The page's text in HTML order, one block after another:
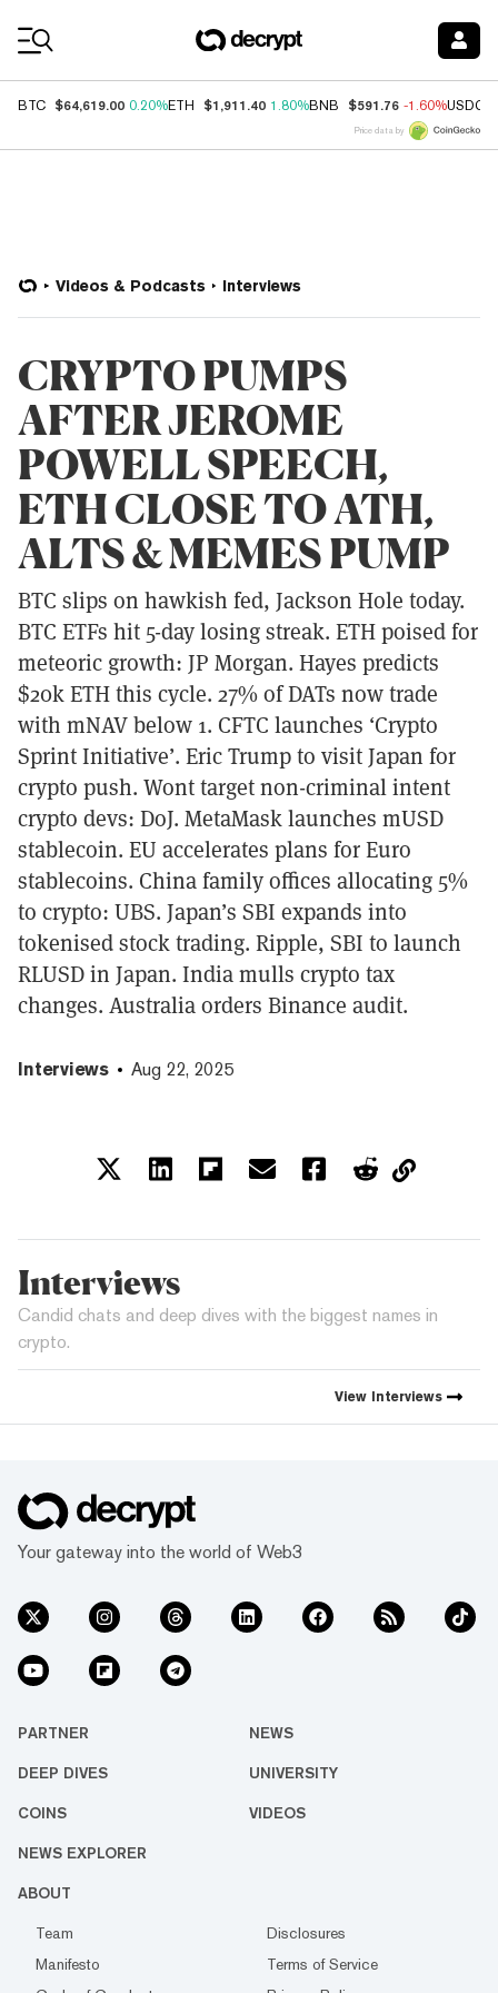
BTC $64,619.00 0.20%ETH $1,911.40 1.80%BNB $591.76 -1.60%USDC
Price data by
Videos & Podcasts Interviews
CRYPTO PUMPS
AFTER JEROME
POWELL SPEECH,
ETH CLOSE TO ATH,
ALTS & MEMES PUMP
BTC slips on hawkish fed, Jackson Hole today.
BTC ETFs hit 5-day losing streak. ETH poised for
meteoric growth: JP Morgan. Hayes predicts
$20k ETH this cycle. 27% of DATs now trade
with mNAV below 1. CFTC launches ‘Crypto
Sprint Initiative’. Eric Trump to visit Japan for
crypto push. Wont target non-criminal intent
crypto devs: DoJ. MetaMask launches mUSD
stablecoin. EU accelerates plans for Euro
stablecoins. China family offices allocating 5%
to crypto: UBS. Japan’s SBI expands into
tokenised stock trading. Ripple, SBI to launch
RLUSD in Japan. India mulls crypto tax
changes. Australia orders Binance audit.
Interviews Aug 22, 2025
Interviews
Candid chats and deep dives with the biggest names in
crypto.
View Interviews
Your gateway into the world of Web3
PARTNER NEWS
DEEP DIVES UNIVERSITY
COINS VIDEOS
NEWS EXPLORER
ABOUT
Team
Disclosures
Manifesto
Terms of Service